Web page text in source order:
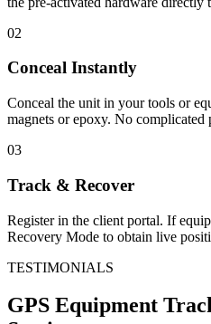
02
Conceal Instantly
Conceal the unit in your tools or
magnets or epoxy. No
03
Track & Recover
Register in the client portal. If
Recovery Mode to obtain live
TESTIMONIALS
GPS Equipment